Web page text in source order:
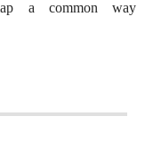
a common way